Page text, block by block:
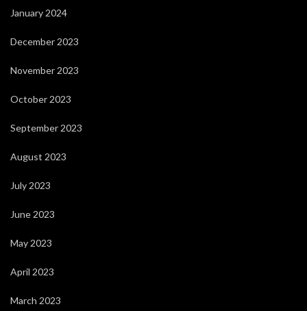
January 2024
December 2023
November 2023
October 2023
September 2023
August 2023
July 2023
June 2023
May 2023
April 2023
March 2023